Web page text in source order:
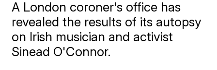
A London coroner's office has
revealed the results of its autopsy
on Irish musician and activist
Sinead O'Connor.